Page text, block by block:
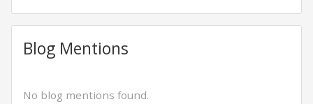
Blog Mentions
No blog mentions found.